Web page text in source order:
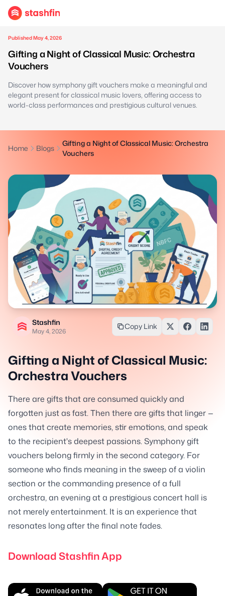
Published May 4, 2026
Gifting a Night of Classical Music: Orchestra
Vouchers
Discover how symphony gift vouchers make a meaningful and
elegant present for classical music lovers, offering access to
world-class performances and prestigious cultural venues.
Home Blogs
Gifting a Night of Classical Music: Orchestra
Vouchers
Stashfin
May 4, 2026
Copy Link
Gifting a Night of Classical Music:
Orchestra Vouchers
There are gifts that are consumed quickly and
forgotten just as fast. Then there are gifts that linger —
ones that create memories, stir emotions, and speak
to the recipient's deepest passions. Symphony gift
vouchers belong firmly in the second category. For
someone who finds meaning in the sweep of a violin
section or the commanding presence of a full
orchestra, an evening at a prestigious concert hall is
not merely entertainment. It is an experience that
resonates long after the final note fades.
Download Stashfin App